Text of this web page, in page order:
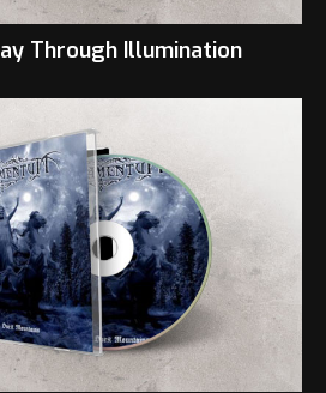
Through Illumination